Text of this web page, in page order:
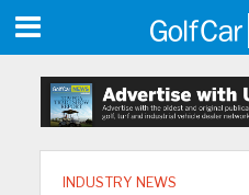
INDUSTRY NEWS